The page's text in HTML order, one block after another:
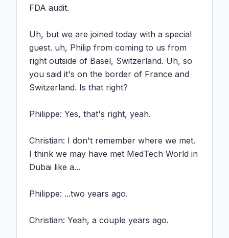
FDA audit.
Uh, but we are joined today with a special
guest. uh, Philip from coming to us from
right outside of Basel, Switzerland. Uh, so
you said it's on the border of France and
Switzerland. Is that right?
Philippe: Yes, that's right, yeah.
Christian: I don't remember where we met.
I think we may have met MedTech World in
Dubai like a...
Philippe: ...two years ago.
Christian: Yeah, a couple years ago.